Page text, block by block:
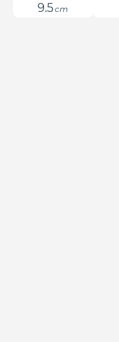
9.5cm